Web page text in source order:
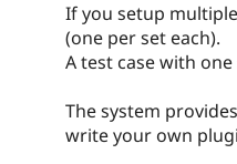
If you setup multiple
(one per set each).
A test case with
The system
write your own